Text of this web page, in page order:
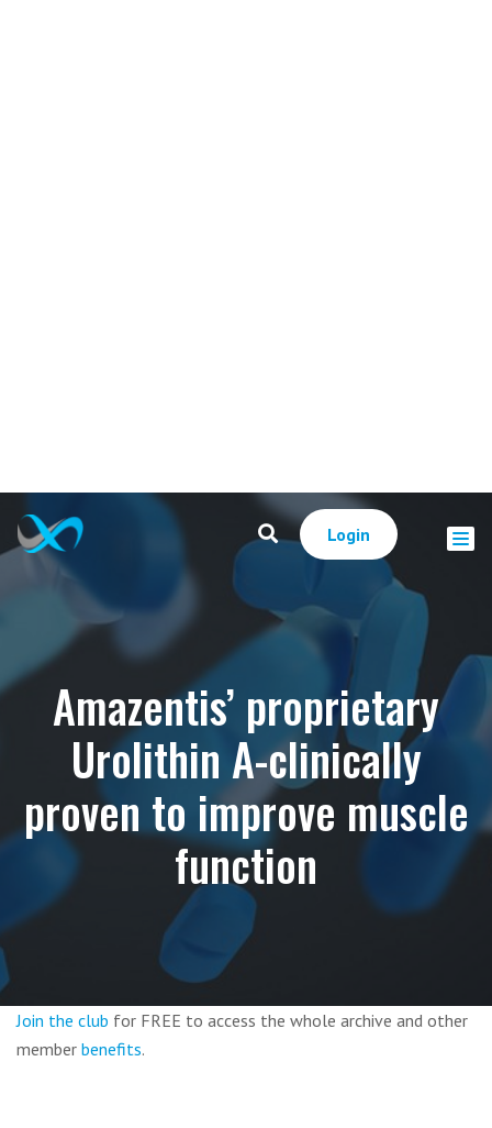
Login
Amazentis’ proprietary
Urolithin A-clinically
proven to improve muscle
function
Join the club for FREE to access the whole archive and other
member benefits.